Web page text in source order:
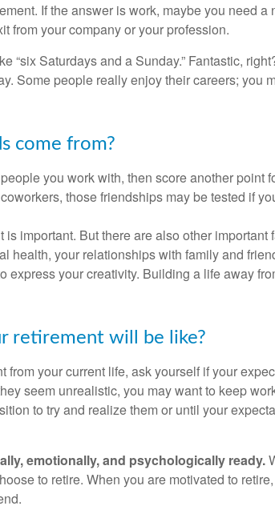
If the answer is work, maybe you need a
from your company or your profession.
“six Saturdays and a Sunday.” Fantastic,
Some people really enjoy their careers; you
come from?
you work with, then score another point
those friendships may be tested if
important. But there are also other important
health, your relationships with family and
express your creativity. Building a life away
retirement will be like?
your current life, ask yourself if your
seem unrealistic, you may want to keep
to try and realize them or until your
emotionally, and psychologically ready.
to retire. When you are motivated to